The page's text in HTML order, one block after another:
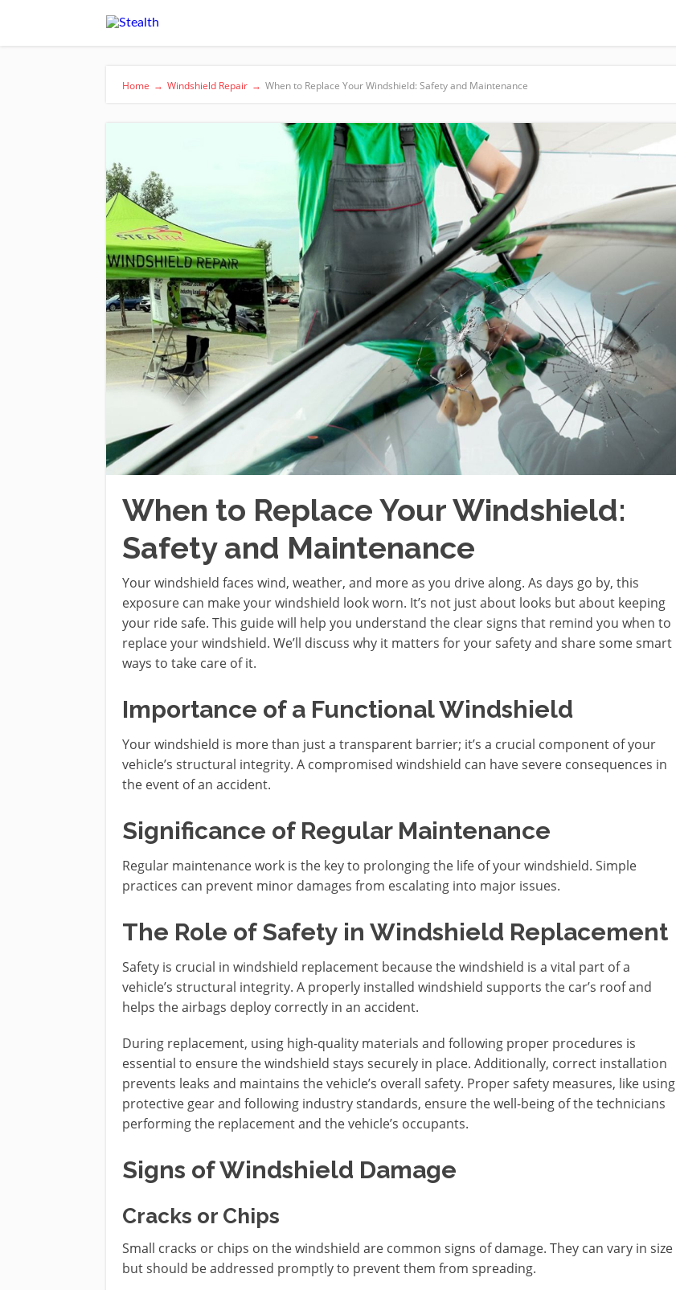
Home → Windshield Repair → When to Replace Your Windshield: Safety and Maintenance
When to Replace Your Windshield:
Safety and Maintenance
Your windshield faces wind, weather, and more as you drive along. As days go by, this
exposure can make your windshield look worn. It’s not just about looks but about keeping
your ride safe. This guide will help you understand the clear signs that remind you when to
replace your windshield. We’ll discuss why it matters for your safety and share some smart
ways to take care of it.
Importance of a Functional Windshield
Your windshield is more than just a transparent barrier; it’s a crucial component of your
vehicle’s structural integrity. A compromised windshield can have severe consequences in
the event of an accident.
Significance of Regular Maintenance
Regular maintenance work is the key to prolonging the life of your windshield. Simple
practices can prevent minor damages from escalating into major issues.
The Role of Safety in Windshield Replacement
Safety is crucial in windshield replacement because the windshield is a vital part of a
vehicle’s structural integrity. A properly installed windshield supports the car’s roof and
helps the airbags deploy correctly in an accident.
During replacement, using high-quality materials and following proper procedures is
essential to ensure the windshield stays securely in place. Additionally, correct installation
prevents leaks and maintains the vehicle’s overall safety. Proper safety measures, like using
protective gear and following industry standards, ensure the well-being of the technicians
performing the replacement and the vehicle’s occupants.
Signs of Windshield Damage
Cracks or Chips
Small cracks or chips on the windshield are common signs of damage. They can vary in size
but should be addressed promptly to prevent them from spreading.